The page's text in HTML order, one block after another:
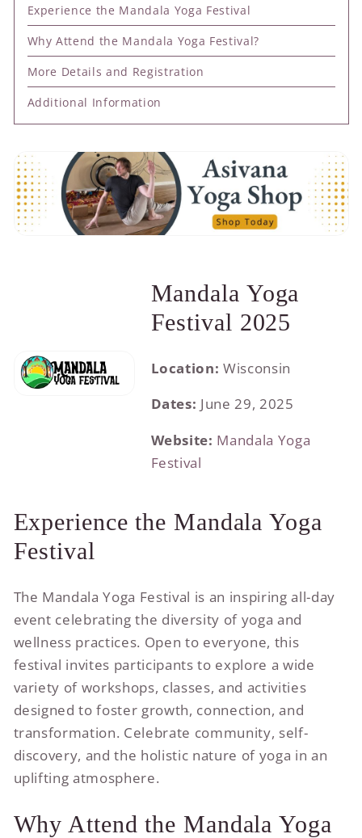
Experience the Mandala Yoga Festival
Why Attend the Mandala Yoga Festival?
More Details and Registration
Additional Information
Mandala Yoga
Festival 2025
Location: Wisconsin
Dates: June 29, 2025
Website: Mandala Yoga
Festival
Experience the Mandala Yoga
Festival
The Mandala Yoga Festival is an inspiring all-day
event celebrating the diversity of yoga and
wellness practices. Open to everyone, this
festival invites participants to explore a wide
variety of workshops, classes, and activities
designed to foster growth, connection, and
transformation. Celebrate community, self-
discovery, and the holistic nature of yoga in an
uplifting atmosphere.
Why Attend the Mandala Yoga